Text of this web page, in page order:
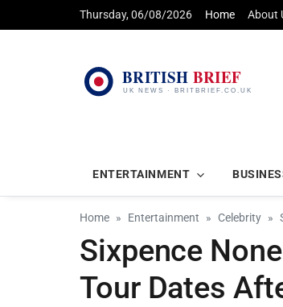
Thursday, 06/08/2026 Home About
ENTERTAINMENT
Home Entertainment Celebrity
Sixpence
Tour Dates